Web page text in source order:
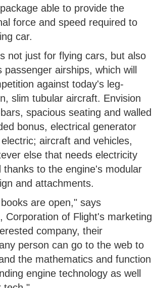
able to provide the
force and speed required to
car.
not just for flying cars, but also
airships, which will
against today's leg-
slim tubular aircraft. Envision
spacious seating and walled
bonus, electrical generator
aircraft and vehicles,
else that needs electricity
thanks to the engine's modular
and attachments.
are open," says
Corporation of Flight's marketing
company, their
person can go to the web to
the mathematics and function
engine technology as well